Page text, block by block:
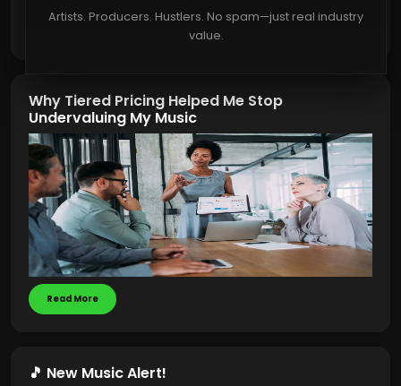
Artists. Producers. Hustlers. No spam—just real industry
value.
Why Tiered Pricing Helped Me Stop
Undervaluing My Music
Read More
🎵 New Music Alert!